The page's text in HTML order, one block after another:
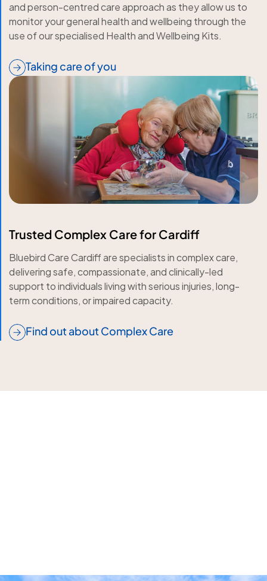
and person-centred care approach as they allow us to
monitor your general health and wellbeing through the
use of our specialised Health and Wellbeing Kits.
Taking care of you
Trusted Complex Care for Cardiff
Bluebird Care Cardiff are specialists in complex care,
delivering safe, compassionate, and clinically-led
support to individuals living with serious injuries, long-
term conditions, or impaired capacity.
Find out about Complex Care